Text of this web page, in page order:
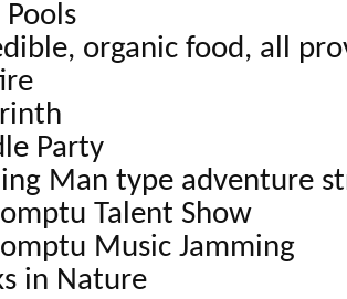
Pools
organic food, all
Party
Man type adventure
Talent Show
Music Jamming
in Nature